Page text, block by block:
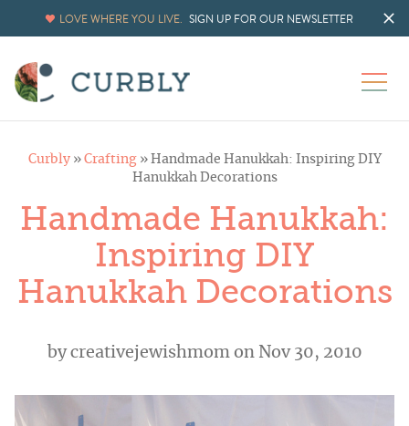
LOVE WHERE YOU LIVE. SIGN UP FOR OUR NEWSLETTER
Curbly» Crafting» Handmade Hanukkah: Inspiring DIY
Hanukkah Decorations
Handmade Hanukkah:
Inspiring DIY
Hanukkah Decorations
bycreativejewishmomon Nov 30, 2010